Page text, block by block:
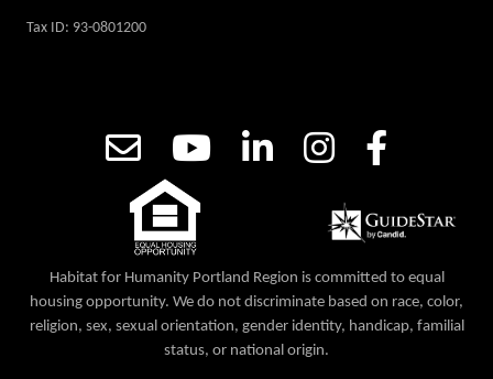
Tax ID: 93-0801200
Habitat for Humanity Portland Region is committed to equal
housing opportunity. We do not discriminate based on race, color,
religion, sex, sexual orientation, gender identity, handicap, familial
status, or national origin.